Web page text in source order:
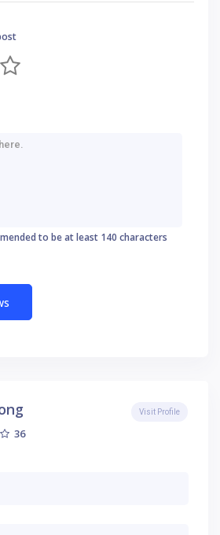
to be at least 140 characters
36
Visit Profile